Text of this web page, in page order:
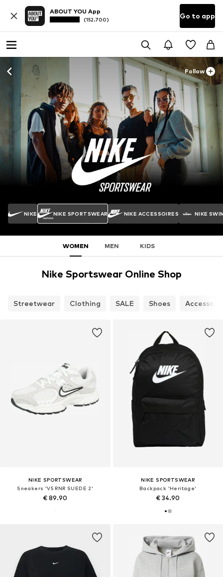
ABOUT YOU App
(152.700) Go to app
Follow
NIKE NIKE SPORTSWEAR NIKE ACCESSOIRES NIKE
WOMEN MEN KIDS
Nike Sportswear Online Shop
Streetwear Clothing SALE Shoes
NIKE SPORTSWEAR
Sneakers 'V5 RNR SUEDE 2'
€ 89.90
NIKE SPORTSWEAR
Backpack 'Heritage'
€ 34.90